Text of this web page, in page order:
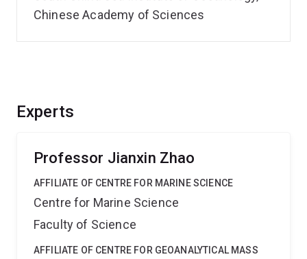
Experts
Professor Jianxin Zhao
AFFILIATE OF CENTRE FOR MARINE SCIENCE
Centre for Marine Science
Faculty of Science
AFFILIATE OF CENTRE FOR GEOANALYTICAL MASS
Chinese Academy of Sciences